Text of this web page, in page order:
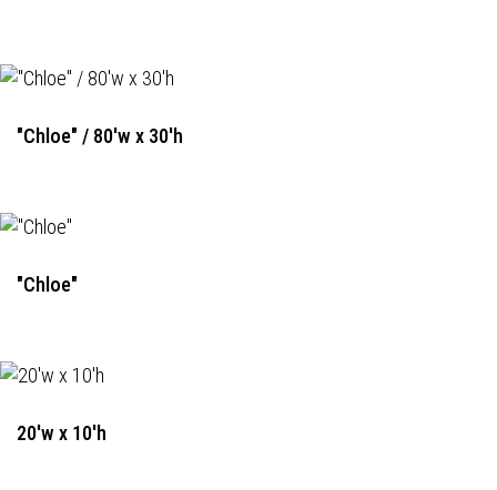
"Chloe" / 80'w x 30'h
"Chloe"
20'w x 10'h